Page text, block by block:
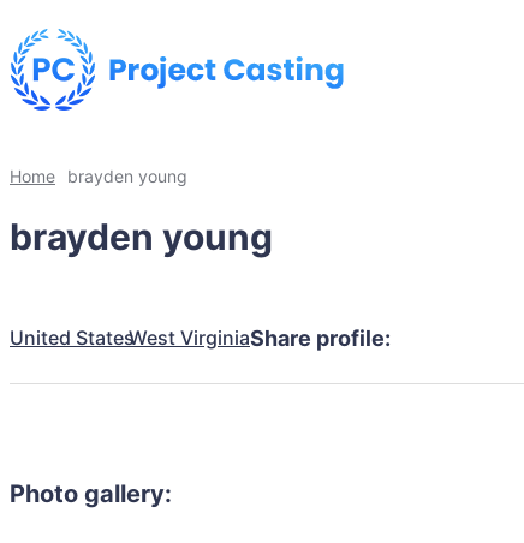
Home brayden young
brayden young
United StatesWest VirginiaShare profile:
Photo gallery: